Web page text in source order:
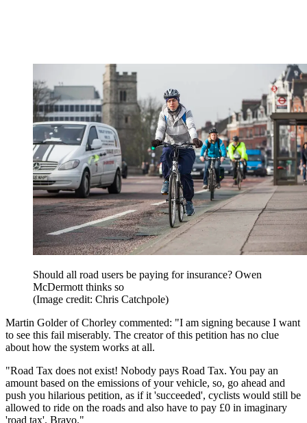
Should all road users be paying for insurance? Owen
McDermott thinks so
(Image credit: Chris Catchpole)
Martin Golder of Chorley commented: "I am signing because I want
to see this fail miserably. The creator of this petition has no clue
about how the system works at all.
"Road Tax does not exist! Nobody pays Road Tax. You pay an
amount based on the emissions of your vehicle, so, go ahead and
push you hilarious petition, as if it 'succeeded', cyclists would still be
allowed to ride on the roads and also have to pay £0 in imaginary
'road tax'. Bravo."